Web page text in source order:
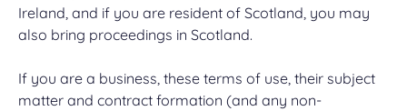
Ireland, and if you are resident of Scotland, you may
also bring proceedings in Scotland.
If you are a business, these terms of use, their subject
matter and contract formation (and any non-